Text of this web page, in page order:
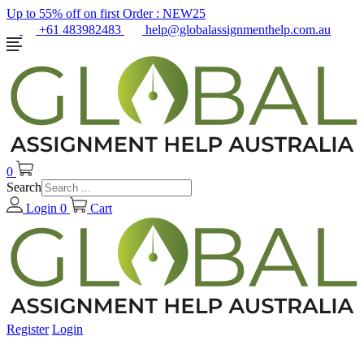
Up to 55% off on first Order : NEW25
+61 483982483
help@globalassignmenthelp.com.au
0
Search
Login 0 Cart
Register Login